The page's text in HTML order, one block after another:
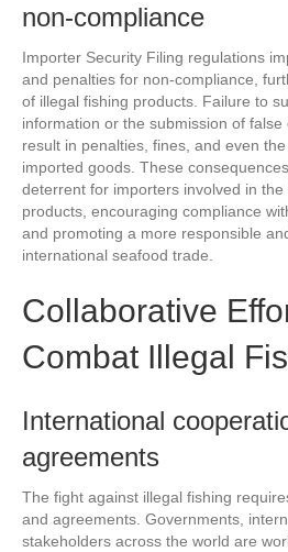
non-compliance
Importer Security Filing regulations
and penalties for non-compliance,
of illegal fishing products. Failure to
information or the submission of
result in penalties, fines, and even
imported goods. These
deterrent for importers involved in
products, encouraging compliance
and promoting a more responsible
international seafood trade.
Collaborative
Combat Illegal
International
agreements
The fight against illegal fishing
and agreements. Governments,
stakeholders across the world are